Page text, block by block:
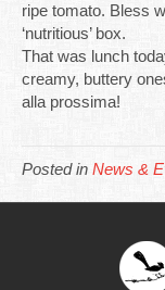
ripe tomato. Bless
‘nutritious’ box.
That was lunch
creamy, buttery
alla prossima!
Posted in News &